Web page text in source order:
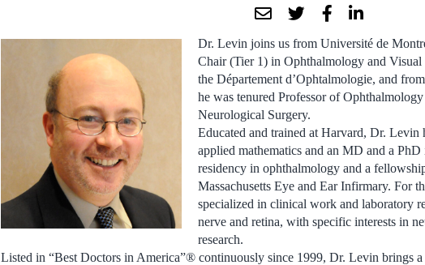
Dr. Levin joins us from Université de
Chair (Tier 1) in Ophthalmology and Visual
the Département d’Ophtalmologie, and
he was tenured Professor of
Neurological Surgery.
Educated and trained at Harvard, Dr. Levin
applied mathematics and an MD and a
residency in ophthalmology and a
Massachusetts Eye and Ear Infirmary. For
specialized in clinical work and laboratory
nerve and retina, with specific interests in
research.
Listed in “Best Doctors in America”® continuously since 1999, Dr. Levin brings